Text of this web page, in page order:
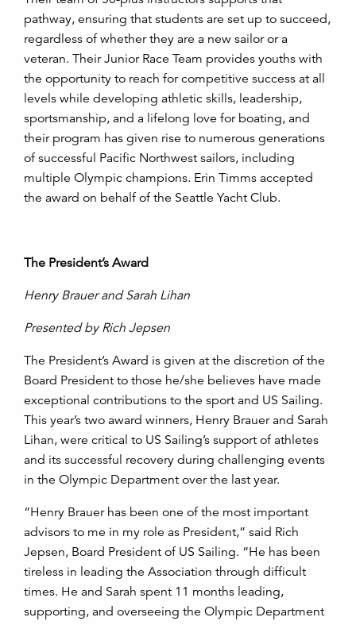
pathway, ensuring that students are set up to succeed,
regardless of whether they are a new sailor or a
veteran. Their Junior Race Team provides youths with
the opportunity to reach for competitive success at all
levels while developing athletic skills, leadership,
sportsmanship, and a lifelong love for boating, and
their program has given rise to numerous generations
of successful Pacific Northwest sailors, including
multiple Olympic champions. Erin Timms accepted
the award on behalf of the Seattle Yacht Club.
The President’s Award
Henry Brauer and Sarah Lihan
Presented by Rich Jepsen
The President’s Award is given at the discretion of the
Board President to those he/she believes have made
exceptional contributions to the sport and US Sailing.
This year’s two award winners, Henry Brauer and Sarah
Lihan, were critical to US Sailing’s support of athletes
and its successful recovery during challenging events
in the Olympic Department over the last year.
“Henry Brauer has been one of the most important
advisors to me in my role as President,” said Rich
Jepsen, Board President of US Sailing. “He has been
tireless in leading the Association through difficult
times. He and Sarah spent 11 months leading,
supporting, and overseeing the Olympic Department